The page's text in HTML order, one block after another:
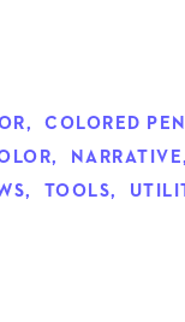
, COLORED
, NARRATIVE,
, TOOLS,